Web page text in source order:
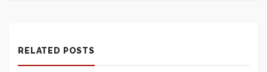
RELATED POSTS